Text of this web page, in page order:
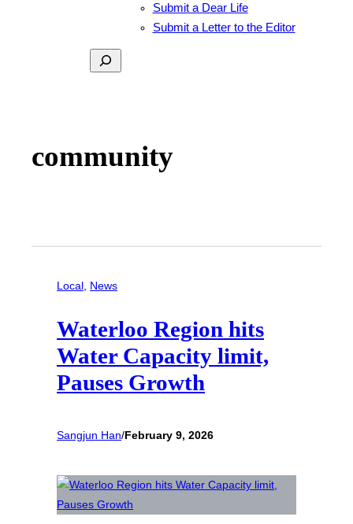
Submit a Dear Life
Submit a Letter to the Editor
Search
community
Local, News
Waterloo Region hits
Water Capacity limit,
Pauses Growth
Sangjun Han/February 9, 2026